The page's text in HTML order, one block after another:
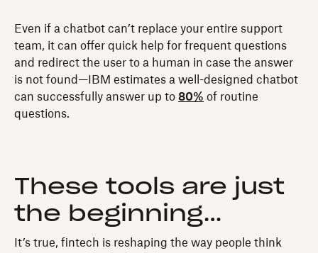
Even if a chatbot can’t replace your entire support
team, it can offer quick help for frequent questions
and redirect the user to a human in case the answer
is not found—IBM estimates a well-designed chatbot
can successfully answer up to 80% of routine
questions.
These tools are just
the beginning…
It’s true, fintech is reshaping the way people think